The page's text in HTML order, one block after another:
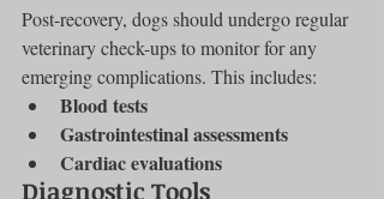
Post-recovery, dogs should undergo regular
veterinary check-ups to monitor for any
emerging complications. This includes:
Blood tests
Gastrointestinal assessments
Cardiac evaluations
Diagnostic Tools